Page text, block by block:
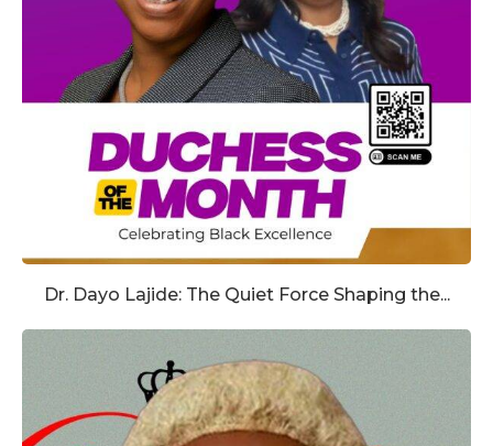
Dr. Dayo Lajide: The Quiet Force Shaping the...